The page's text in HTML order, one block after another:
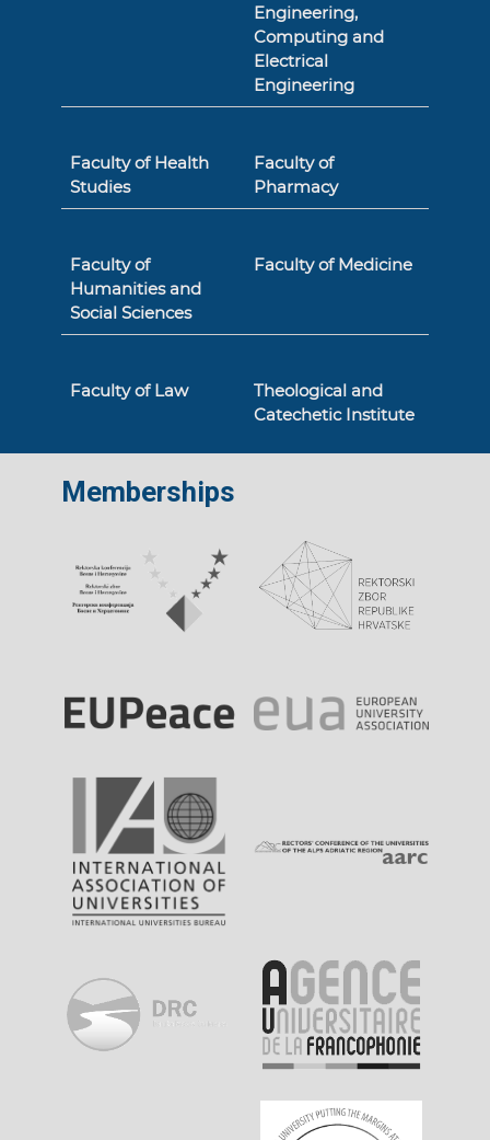
Engineering,
Computing and
Electrical
Engineering
Faculty of Health
Studies
Faculty of
Pharmacy
Faculty of
Humanities and
Social Sciences
Faculty of Medicine
Faculty of Law
Theological and
Catechetic Institute
Memberships